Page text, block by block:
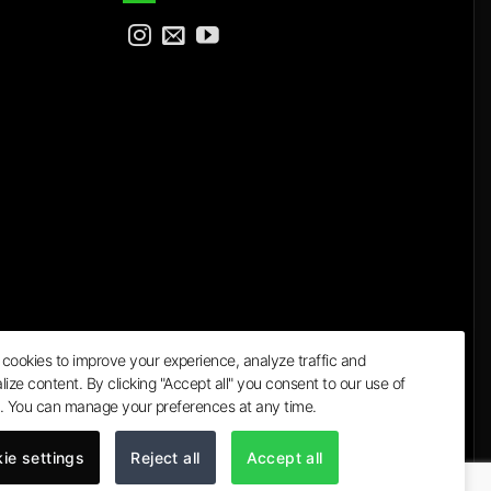
cookies to improve your experience, analyze traffic and
content. By clicking "Accept all" you consent to our use of
You can manage your preferences at any time.
settings Reject all Accept all